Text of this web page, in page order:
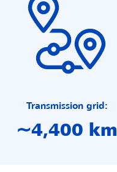
Transmission grid:
∼4,400 km